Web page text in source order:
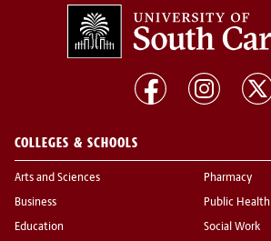
COLLEGES & SCHOOLS
Arts and Sciences
Business
Education
Pharmacy
Public Health
Social Work